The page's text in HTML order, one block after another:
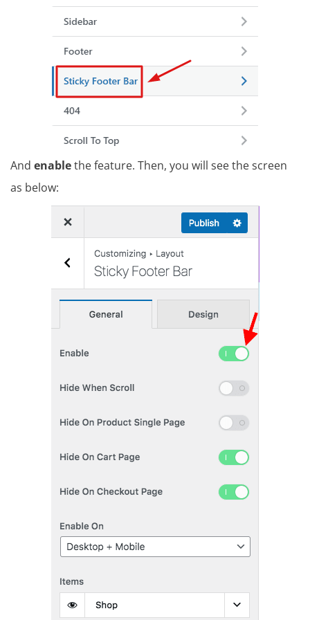
And enablethe feature. Then, you will see the screen
as below: